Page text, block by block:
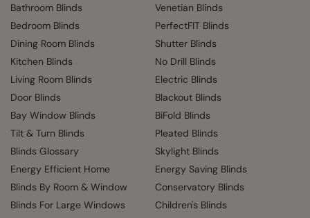
Bathroom Blinds
Bedroom Blinds
Dining Room Blinds
Kitchen Blinds
Living Room Blinds
Door Blinds
Bay Window Blinds
Tilt & Turn Blinds
Blinds Glossary
Energy Efficient Home
Blinds By Room & Window
Blinds For Large Windows
Venetian Blinds
PerfectFIT Blinds
Shutter Blinds
No Drill Blinds
Electric Blinds
Blackout Blinds
BiFold Blinds
Pleated Blinds
Skylight Blinds
Energy Saving Blinds
Conservatory Blinds
Children's Blinds